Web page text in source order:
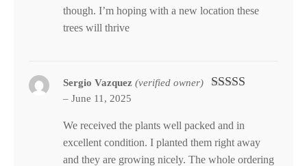
though. I’m hoping with a new location these
trees will thrive
Sergio Vazquez(verified owner)
– June 11, 2025
We received the plants well packed and in
excellent condition. I planted them right away
and they are growing nicely. The whole ordering